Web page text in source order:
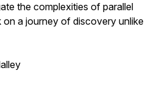
the complexities of parallel
on a journey of discovery unlike